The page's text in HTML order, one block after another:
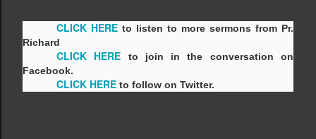
CLICK HERE to listen to more sermons from Pr.
Richard
CLICK HERE to join in the conversation on
Facebook.
CLICK HERE to follow on Twitter.